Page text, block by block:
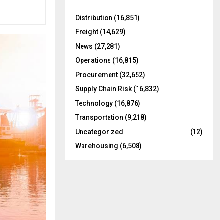
o
:
Distribution (16,851)
Freight (14,629)
News (27,281)
Operations (16,815)
Procurement (32,652)
Supply Chain Risk (16,832)
Technology (16,876)
Transportation (9,218)
Uncategorized
(12)
Warehousing (6,508)